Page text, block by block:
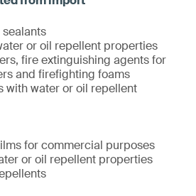
or oil repellent properties
fire extinguishing agents for
and firefighting foams
with water or oil repellent
for commercial purposes
or oil repellent properties